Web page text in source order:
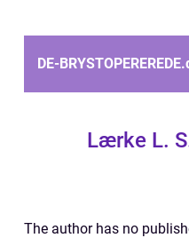
DE-BRYSTOPEREREDE.
Lærke L.
The author has no